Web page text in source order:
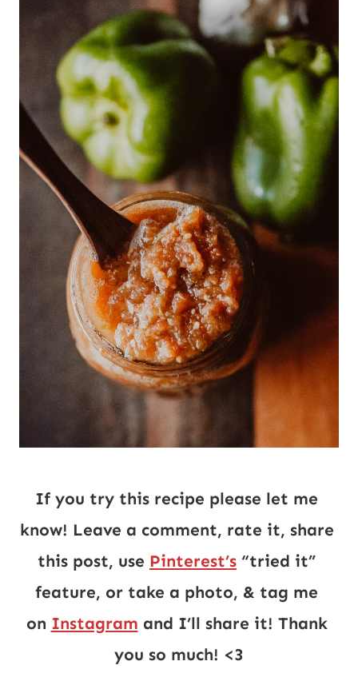
If you try this recipe please let me
know! Leave a comment, rate it, share
this post, use Pinterest’s “tried it”
feature, or take a photo, & tag me
on Instagram and I’ll share it! Thank
you so much! <3